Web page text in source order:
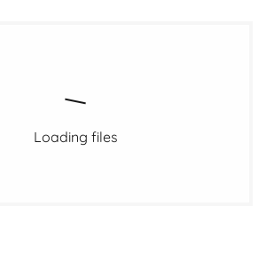
Loading files